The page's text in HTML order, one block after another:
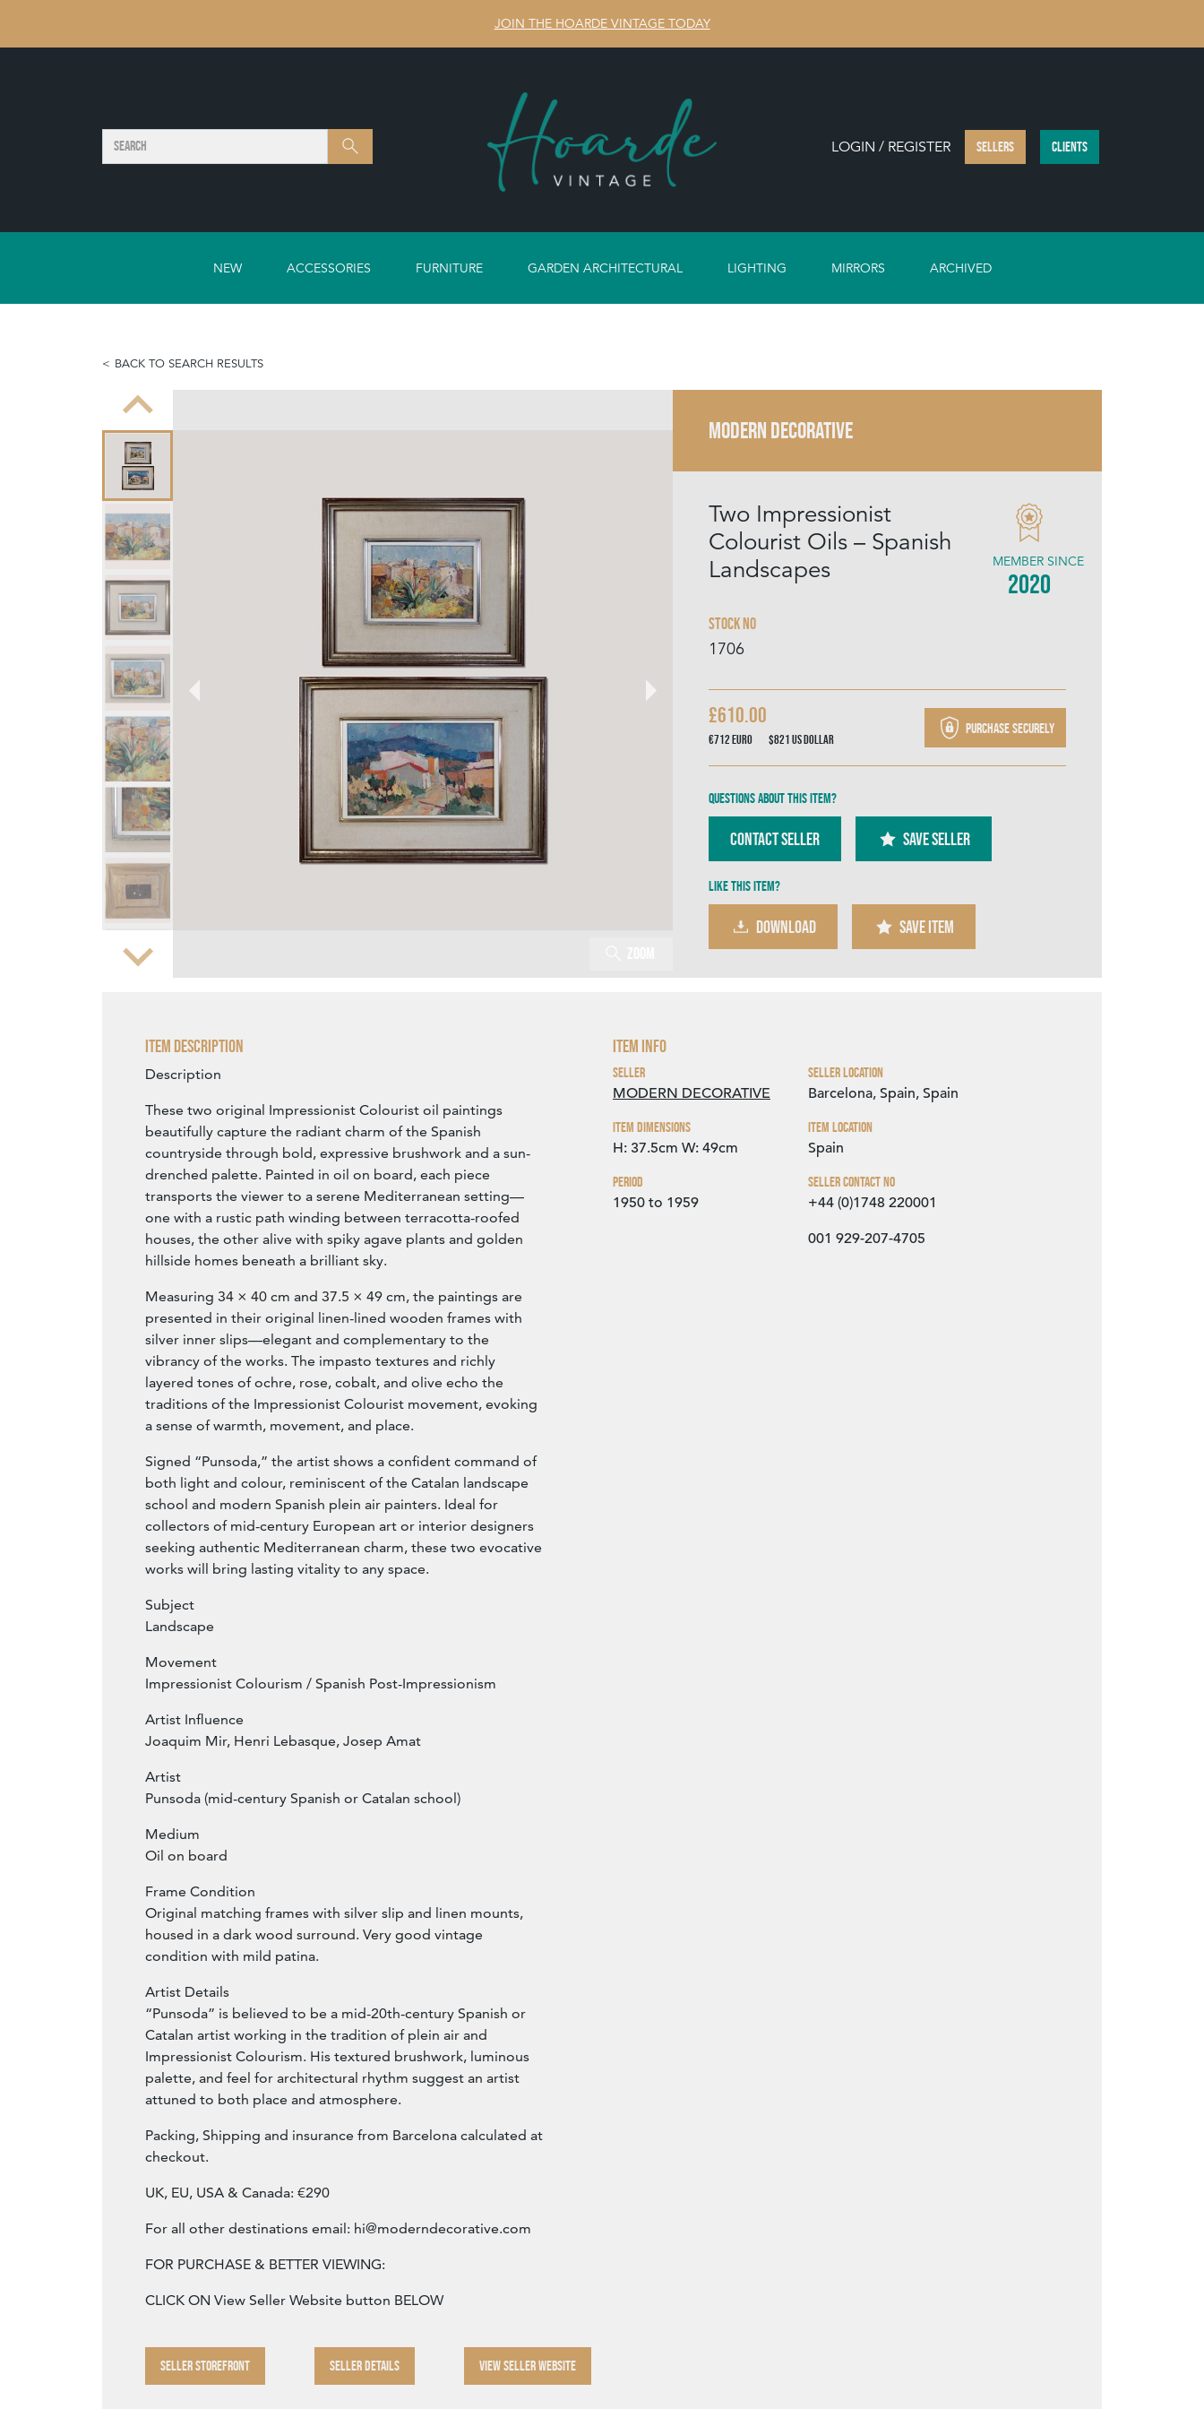
JOIN THE HOARDE VINTAGE TODAY
Search SEARCH LOGIN / REGISTER SELLERS CLIENTS
NEW ACCESSORIES FURNITURE GARDEN ARCHITECTURAL LIGHTING MIRRORS ARCHIVED
BACK TO SEARCH RESULTS
Zoom
MODERN DECORATIVE
Two Impressionist
Colourist Oils – Spanish
Landscapes
Stock No
1706
MEMBER SINCE
2020
£610.00
€712Euro $821US Dollar
Purchase securely
Questions about this item?
Contact Seller SAVE SELLER
Like this item?
DOWNLOAD SAVE ITEM
Item Description
Description
These two original Impressionist Colourist oil paintings
beautifully capture the radiant charm of the Spanish
countryside through bold, expressive brushwork and a sun-
drenched palette. Painted in oil on board, each piece
transports the viewer to a serene Mediterranean setting—
one with a rustic path winding between terracotta-roofed
houses, the other alive with spiky agave plants and golden
hillside homes beneath a brilliant sky.
Measuring 34 × 40 cm and 37.5 × 49 cm, the paintings are
presented in their original linen-lined wooden frames with
silver inner slips—elegant and complementary to the
vibrancy of the works. The impasto textures and richly
layered tones of ochre, rose, cobalt, and olive echo the
traditions of the Impressionist Colourist movement, evoking
a sense of warmth, movement, and place.
Signed “Punsoda,” the artist shows a confident command of
both light and colour, reminiscent of the Catalan landscape
school and modern Spanish plein air painters. Ideal for
collectors of mid-century European art or interior designers
seeking authentic Mediterranean charm, these two evocative
works will bring lasting vitality to any space.
Subject
Landscape
Movement
Impressionist Colourism / Spanish Post-Impressionism
Artist Influence
Joaquim Mir, Henri Lebasque, Josep Amat
Artist
Punsoda (mid-century Spanish or Catalan school)
Medium
Oil on board
Frame Condition
Original matching frames with silver slip and linen mounts,
housed in a dark wood surround. Very good vintage
condition with mild patina.
Artist Details
“Punsoda” is believed to be a mid-20th-century Spanish or
Catalan artist working in the tradition of plein air and
Impressionist Colourism. His textured brushwork, luminous
palette, and feel for architectural rhythm suggest an artist
attuned to both place and atmosphere.
Packing, Shipping and insurance from Barcelona calculated at
checkout.
UK, EU, USA & Canada: €290
For all other destinations email: hi@moderndecorative.com
FOR PURCHASE & BETTER VIEWING:
CLICK ON View Seller Website button BELOW
SELLER STOREFRONT SELLER DETAILS VIEW SELLER WEBSITE
Item Info
Seller
MODERN DECORATIVE
Item Dimensions
H: 37.5cm W: 49cm
Period
1950 to 1959
Seller Location
Barcelona, Spain, Spain
Item Location
Spain
Seller Contact No
+44 (0)1748 220001
001 929-207-4705